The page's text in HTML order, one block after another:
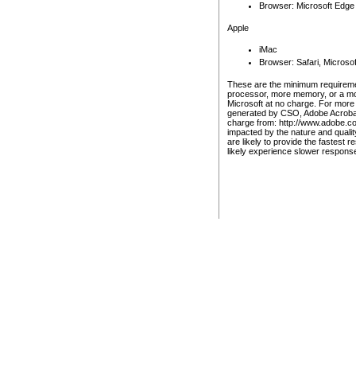
Browser: Microsoft
Apple
iMac
Browser: Safari,
These are the minimum
processor, more memory, or a
Microsoft at no charge. For
generated by CSO, Adobe
charge from: http://
impacted by the nature and
are likely to provide the fastest
likely experience slower